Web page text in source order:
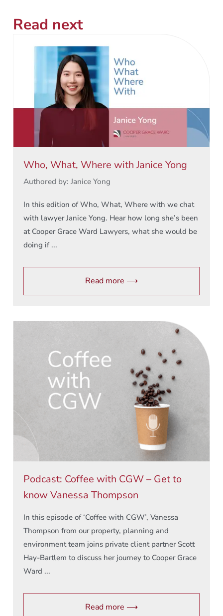
Read next
Who, What, Where with Janice Yong
Authored by: Janice Yong
In this edition of Who, What, Where with we chat
with lawyer Janice Yong. Hear how long she’s been
at Cooper Grace Ward Lawyers, what she would be
doing if ...
Read more ⟶
Podcast: Coffee with CGW – Get to
know Vanessa Thompson
In this episode of ‘Coffee with CGW’, Vanessa
Thompson from our property, planning and
environment team joins private client partner Scott
Hay-Bartlem to discuss her journey to Cooper Grace
Ward ...
Read more ⟶